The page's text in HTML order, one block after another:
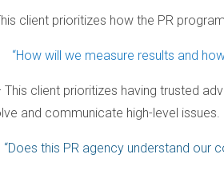
client prioritizes how the PR
“How will we measure results and
This client prioritizes having trusted
and communicate high-level issues.
“Does this PR agency understand our